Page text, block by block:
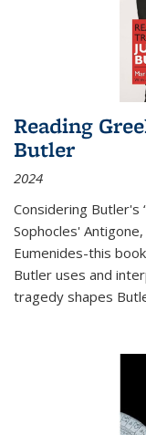
Reading
Butler
2024
Considering Butler's
Sophocles'
Eumenides-this
Butler uses and
tragedy shapes